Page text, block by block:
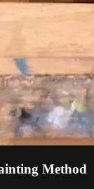
Method